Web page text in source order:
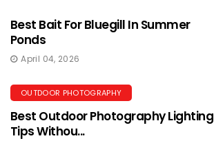
Best Bait For Bluegill In Summer
Ponds
April 04, 2026
OUTDOOR PHOTOGRAPHY
Best Outdoor Photography Lighting
Tips Withou...